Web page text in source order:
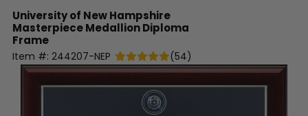
University of New Hampshire
Masterpiece Medallion Diploma
Frame
Item #: 244207-NEP (54)